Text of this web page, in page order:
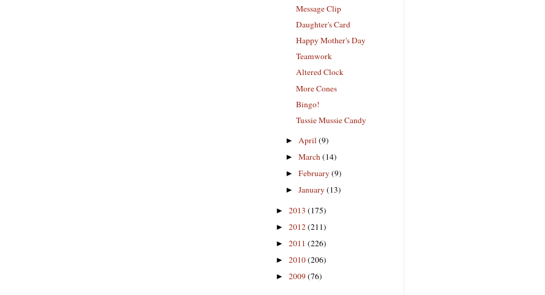
Message Clip
Daughter's Card
Happy Mother's Day
Teamwork
Altered Clock
More Cones
Bingo!
Tussie Mussie Candy
► April(9)
►March(14)
►February(9)
►January(13)
► 2013 (175)
► 2012(211)
► 2011 (226)
► 2010(206)
► 2009(76)